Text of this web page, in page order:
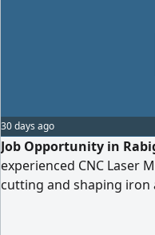
30 days ago
Job Opportunity in
experienced CNC Laser
cutting and shaping iron